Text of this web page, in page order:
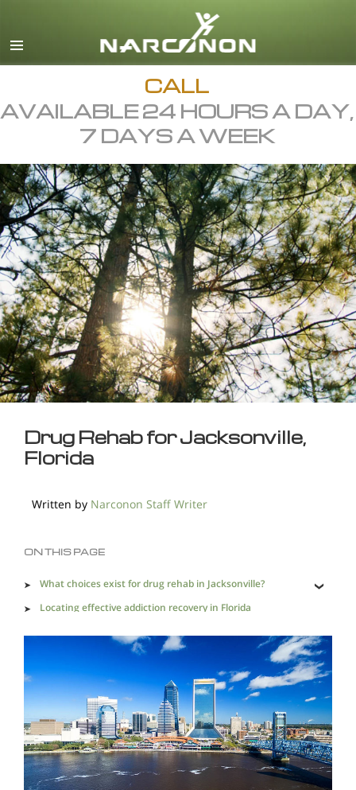
English
All Regions/Languages
CALL
AVAILABLE 24 HOURS A DAY,
7 DAYS A WEEK
Drug Rehab for Jacksonville,
Florida
Written by Narconon Staff Writer
ON THIS PAGE
What choices exist for drug rehab in Jacksonville?
Locating effective addiction recovery in Florida
Jacksonville has an acute need for drug rehab.